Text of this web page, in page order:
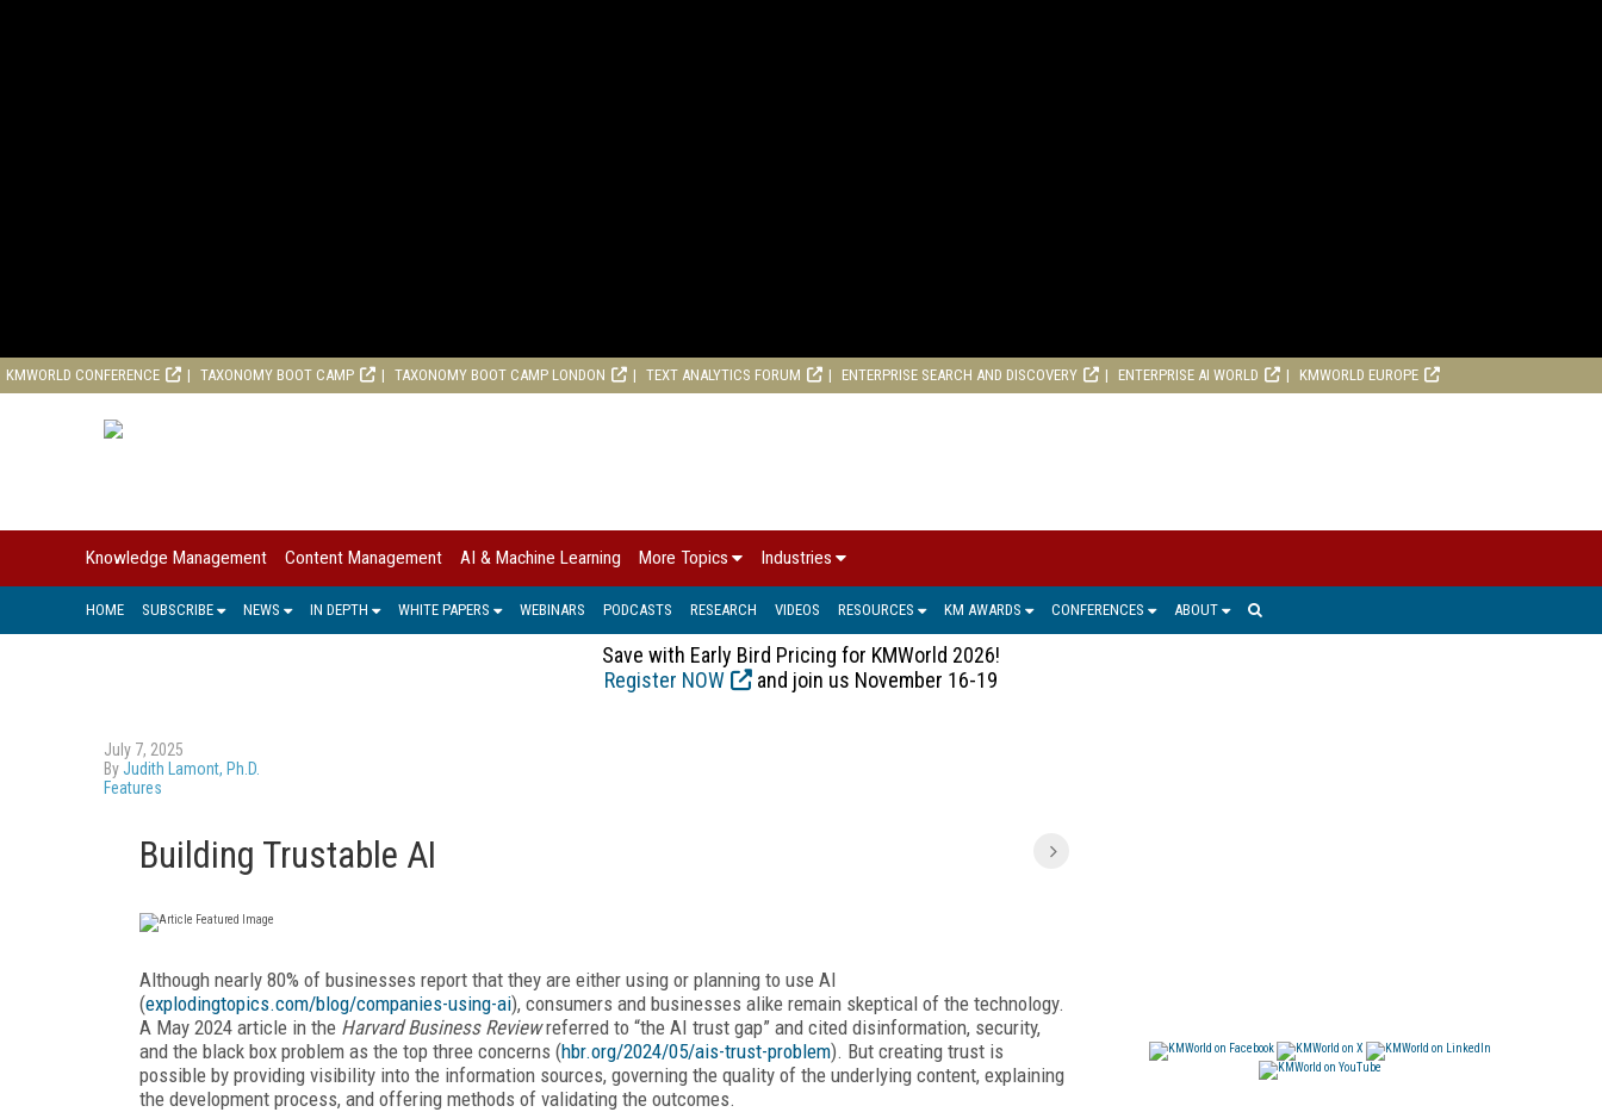
KMWORLD CONFERENCE TAXONOMY BOOT CAMP TAXONOMY BOOT CAMP LONDON TEXT ANALYTICS FORUM ENTERPRISE SEARCH AND DISCOVERY ENTERPRISE AI WORLD KMWORLD EUROPE
Knowledge Management Content Management AI & Machine Learning More Topics Industries
HOME SUBSCRIBE NEWS IN DEPTH WHITE PAPERS WEBINARS PODCASTS RESEARCH VIDEOS RESOURCES KM AWARDS CONFERENCES ABOUT
Save with Early Bird Pricing for KMWorld 2026!
Register NOW
and join us November 16-19
July 7, 2025
ByJudith Lamont, Ph.D.
Features
Building Trustable AI
Although nearly 80% of businesses report that they are either using or planning to use AI
(explodingtopics.com/blog/companies-using-ai), consumers and businesses alike remain skeptical of the technology.
A May 2024 article in the Harvard Business Reviewreferred to “the AI trust gap” and cited disinformation, security,
and the black box problem as the top three concerns (hbr.org/2024/05/ais-trust-problem). But creating trust is
possible by providing visibility into the information sources, governing the quality of the underlying content, explaining
the development process, and offering methods of validating the outcomes.